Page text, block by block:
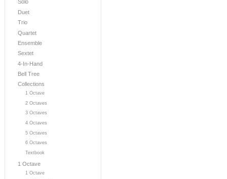
Solo
Duet
Trio
Quartet
Ensemble
Sextet
4-In-Hand
Bell Tree
Collections
1 Octave
2 Octaves
3 Octaves
4 Octaves
5 Octaves
6 Octaves
Textbook
1 Octave
1 Octave